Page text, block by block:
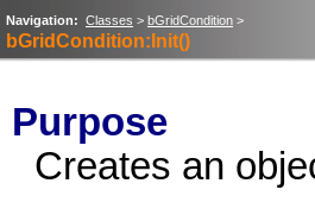
Navigation: Classes > bGridCondition >
bGridCondition:Init()
Purpose
Creates an